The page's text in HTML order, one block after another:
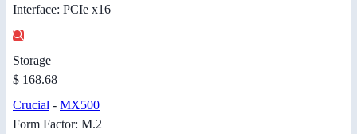
Interface: PCIe x16
Storage
$ 168.68
Crucial - MX500
Form Factor: M.2